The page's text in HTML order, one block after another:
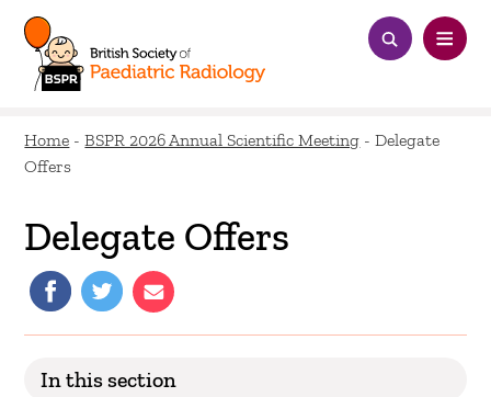
Home -BSPR 2026 Annual Scientific Meeting -Delegate
Offers
Delegate Offers
In this section